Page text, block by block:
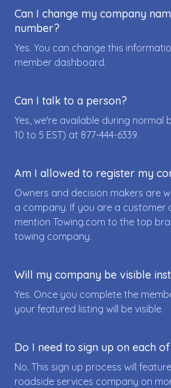
Can I change my company
number?
Yes. You can change this
member dashboard.
Can I talk to a person?
Yes, we're available during normal
10 to 5 EST) at 877-444-6339.
Am I allowed to register my
Owners and decision makers are
a company. If you are a customer
mention Towing.com to the top
towing company.
Will my company be visible
Yes. Once you complete the
your featured listing will be visible.
Do I need to sign up on each
No. This sign up process will
roadside services company on